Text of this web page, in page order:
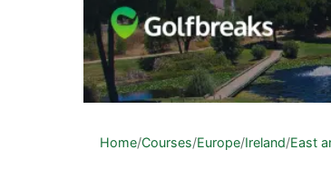
Home/Courses/Europe/Ireland/East